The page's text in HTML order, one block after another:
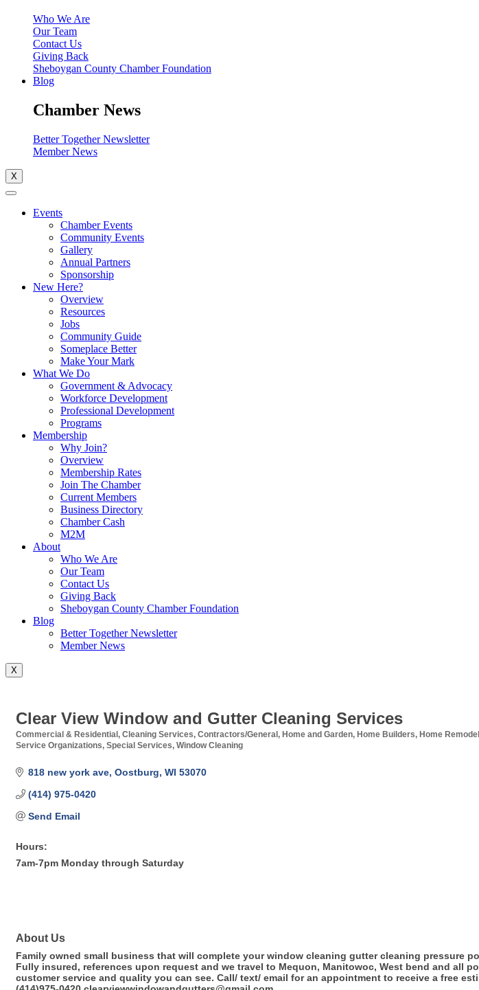
Who We Are
Our Team
Contact Us
Giving Back
Sheboygan County Chamber Foundation
Blog
Chamber News
Better Together Newsletter
Member News
X
Events
Chamber Events
Community Events
Gallery
Annual Partners
Sponsorship
New Here?
Overview
Resources
Jobs
Community Guide
Someplace Better
Make Your Mark
What We Do
Government & Advocacy
Workforce Development
Professional Development
Programs
Membership
Why Join?
Overview
Membership Rates
Join The Chamber
Current Members
Business Directory
Chamber Cash
M2M
About
Who We Are
Our Team
Contact Us
Giving Back
Sheboygan County Chamber Foundation
Blog
Better Together Newsletter
Member News
X
Clear View Window and Gutter Cleaning Services
Categories
Commercial & Residential Cleaning Services Contractors/General Home and Garden Home Builders Home
Service Organizations Special Services Window Cleaning
818 new york ave Oostburg WI 53070
(414) 975-0420
Send Email
Hours:
7am-7pm Monday through Saturday
About Us
Family owned small business that will complete your window cleaning gutter cleaning pressure
Fully insured, references upon request and we travel to Mequon, Manitowoc, West bend and all
customer service and quality you can see. Call/ text/ email for an appointment to receive a free